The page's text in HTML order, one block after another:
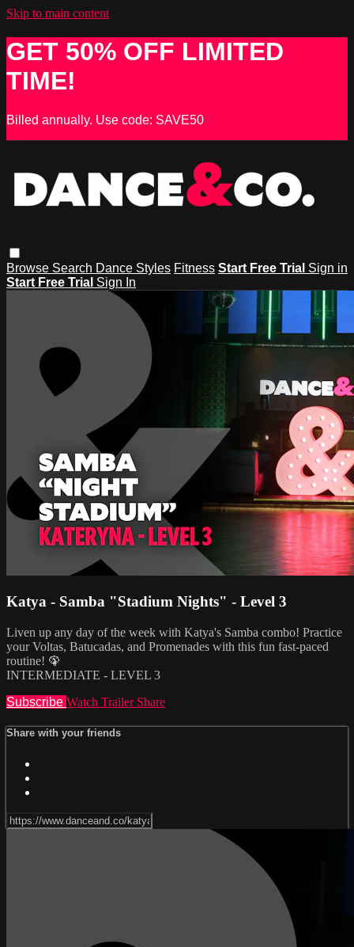
Skip to main content
GET 50% OFF LIMITED
TIME!
Billed annually. Use code: SAVE50
Browse Search Dance Styles Fitness Start Free Trial Sign in
Start Free Trial Sign In
Katya - Samba "Stadium Nights" - Level 3
Liven up any day of the week with Katya's Samba combo! Practice
your Voltas, Batucadas, and Promenades with this fun fast-paced
routine! 🦚
INTERMEDIATE - LEVEL 3
Subscribe Watch Trailer Share
Share with your friends